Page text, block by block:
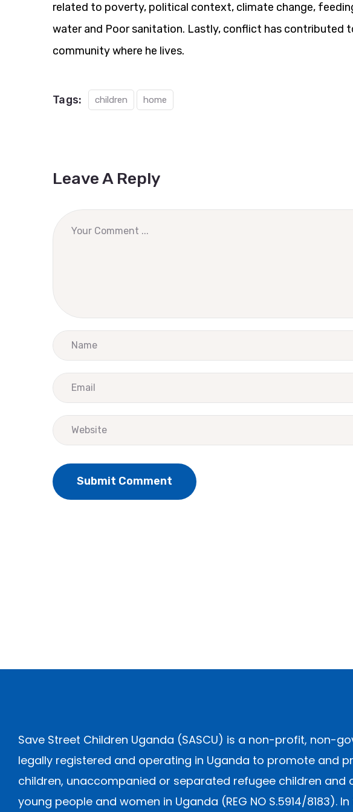
related to poverty, political context, climate change,
water and Poor sanitation. Lastly, conflict has contributed
community where he lives.
Tags: children home
Leave A Reply
Save Street Children Uganda (SASCU) is a non-profit, non-
legally registered and operating in Uganda to promote and
children, unaccompanied or separated refugee children and
young people and women in Uganda (REG NO S.5914/8183).